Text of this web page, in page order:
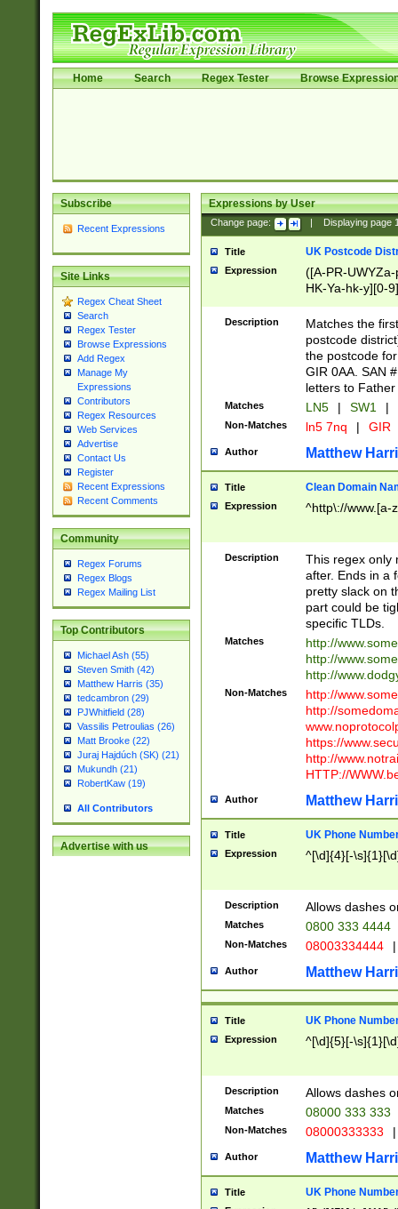
Home Search Regex Tester Browse
Subscribe
Recent Expressions
Site Links
Regex Cheat Sheet
Search
Regex Tester
Browse Expressions
Add Regex
Manage My
Expressions
Contributors
Regex Resources
Web Services
Advertise
Contact Us
Register
Recent Expressions
Recent Comments
Community
Regex Forums
Regex Blogs
Regex Mailing List
Top Contributors
Michael Ash (55)
Steven Smith (42)
Matthew Harris (35)
tedcambron (29)
PJWhitfield (28)
Vassilis Petroulias (26)
Matt Brooke (22)
Juraj Hajdúch (SK) (21)
Mukundh (21)
RobertKaw (19)
All Contributors
Advertise with us
Expressions by User
Change page: Displaying page
Title UK Postcode
Expression
([A-PR-
HK-Ya-hk-y][0-
[A-HJKS-UWa-
Description
Matches the
postcode
the postcode
GIR 0AA. SAN
letters to
Matches LN5 | SW1 |
Non-Matches ln5 7nq | GIR
Author Matthew
Title Clean Domain
Expression ^http\://www.[a-
Description
This regex only
after. Ends in a
pretty slack on
part could be
specific TLDs.
Matches
http://
http://
http://
Non-Matches
http://
http://
https://
http://
HTTP://
Author Matthew
Title UK Phone
Expression ^[\d]{4}[-
Description Allows dashes
Matches 0800 333 4444
Non-Matches 08003334444 |
Author Matthew
Title UK Phone
Expression ^[\d]{5}[-
Description Allows dashes
Matches 08000 333 333
Non-Matches 08000333333 |
Author Matthew
Title UK Phone